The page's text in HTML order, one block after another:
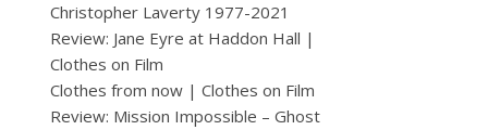
Christopher Laverty 1977-2021
Review: Jane Eyre at Haddon Hall |
Clothes on Film
Clothes from now | Clothes on Film
Review: Mission Impossible – Ghost